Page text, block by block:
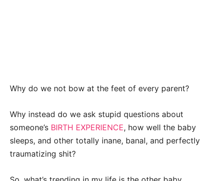
Why do we not bow at the feet of every parent?
Why instead do we ask stupid questions about
someone’s BIRTH EXPERIENCE, how well the baby
sleeps, and other totally inane, banal, and perfectly
traumatizing shit?